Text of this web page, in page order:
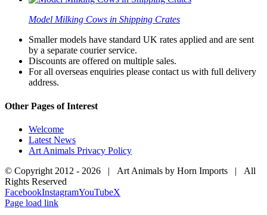
Model Milking Cows in Shipping Crates
Smaller models have standard UK rates applied and are sent
by a separate courier service.
Discounts are offered on multiple sales.
For all overseas enquiries please contact us with full delivery
address.
Other Pages of Interest
Welcome
Latest News
Art Animals Privacy Policy
© Copyright 2012 - 2026 | Art Animals by Horn Imports | All
Rights Reserved
FacebookInstagramYouTubeX
Page load link